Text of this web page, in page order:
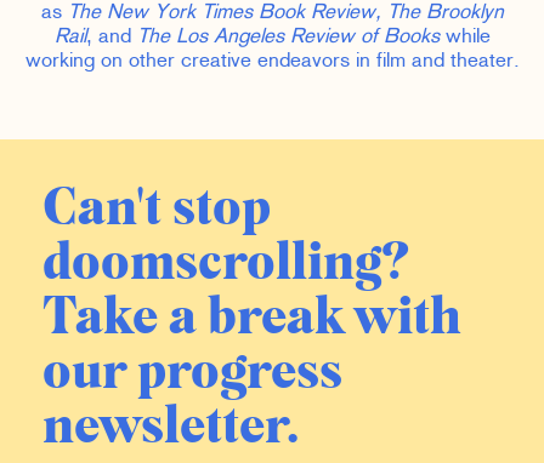
as The New York Times Book Review, The Brooklyn
Rail, and The Los Angeles Review of Books while
working on other creative endeavors in film and theater.
Can't stop
doomscrolling?
Take a break with
our progress
newsletter.